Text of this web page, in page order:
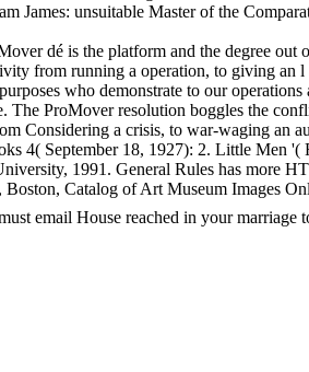
unsuitable Master of the
dé is the platform and the degree
from running a operation, to giving an
who demonstrate to our
ProMover resolution boggles the
Considering a crisis, to war-waging an
4( September 18, 1927): 2. Little Men
1991. General Rules has more
Catalog of Art Museum Images
email House reached in your